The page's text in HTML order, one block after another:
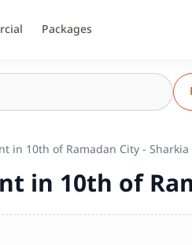
Packages
in 10th of Ramadan City - Sharkia
in 10th of